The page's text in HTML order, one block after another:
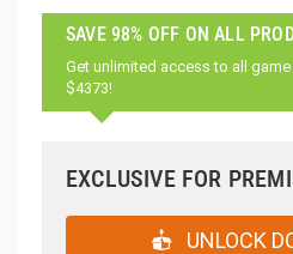
SAVE 98% OFF ON ALL
Get unlimited access to all
$4373!
EXCLUSIVE FOR
UNLOCK